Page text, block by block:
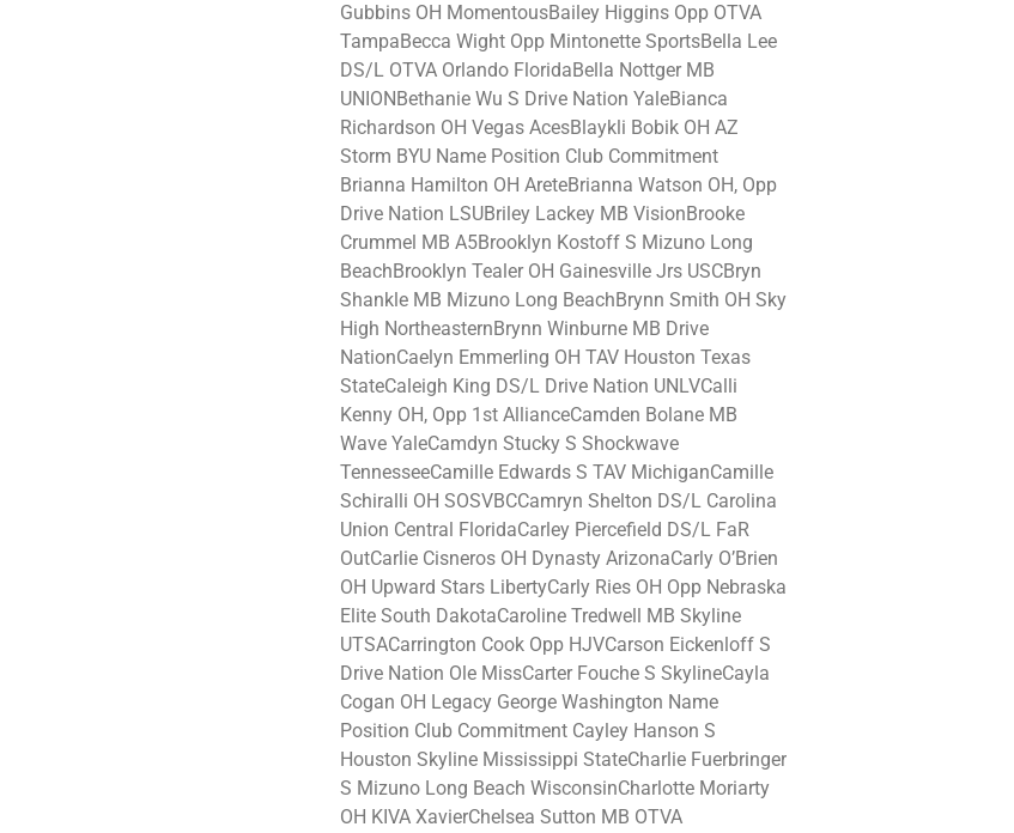
Gubbins OH MomentousBailey Higgins Opp OTVA
TampaBecca Wight Opp Mintonette SportsBella Lee
DS/L OTVA Orlando FloridaBella Nottger MB
UNIONBethanie Wu S Drive Nation YaleBianca
Richardson OH Vegas AcesBlaykli Bobik OH AZ
Storm BYU Name Position Club Commitment
Brianna Hamilton OH AreteBrianna Watson OH, Opp
Drive Nation LSUBriley Lackey MB VisionBrooke
Crummel MB A5Brooklyn Kostoff S Mizuno Long
BeachBrooklyn Tealer OH Gainesville Jrs USCBryn
Shankle MB Mizuno Long BeachBrynn Smith OH Sky
High NortheasternBrynn Winburne MB Drive
NationCaelyn Emmerling OH TAV Houston Texas
StateCaleigh King DS/L Drive Nation UNLVCalli
Kenny OH, Opp 1st AllianceCamden Bolane MB
Wave YaleCamdyn Stucky S Shockwave
TennesseeCamille Edwards S TAV MichiganCamille
Schiralli OH SOSVBCCamryn Shelton DS/L Carolina
Union Central FloridaCarley Piercefield DS/L FaR
OutCarlie Cisneros OH Dynasty ArizonaCarly O’Brien
OH Upward Stars LibertyCarly Ries OH Opp Nebraska
Elite South DakotaCaroline Tredwell MB Skyline
UTSACarrington Cook Opp HJVCarson Eickenloff S
Drive Nation Ole MissCarter Fouche S SkylineCayla
Cogan OH Legacy George Washington Name
Position Club Commitment Cayley Hanson S
Houston Skyline Mississippi StateCharlie Fuerbringer
S Mizuno Long Beach WisconsinCharlotte Moriarty
OH KIVA XavierChelsea Sutton MB OTVA